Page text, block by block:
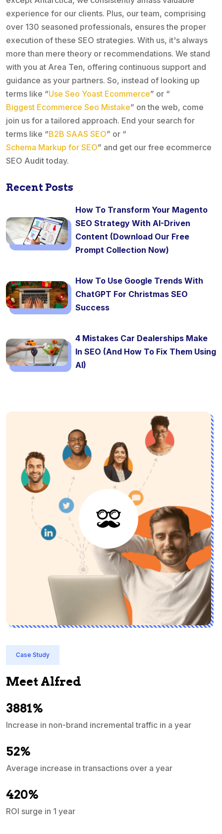
experience for our clients. Plus, our team, comprising
over 130 seasoned professionals, ensures the proper
execution of these SEO strategies. With us, it's always
more than mere theory or recommendations. We stand
with you at Area Ten, offering continuous support and
guidance as your partners. So, instead of looking up
terms like “Use Seo Yoast Ecommerce” or “
Biggest Ecommerce Seo Mistake” on the web, come
join us for a tailored approach. End your search for
terms like “B2B SAAS SEO” or “
Schema Markup for SEO” and get our free ecommerce
SEO Audit today.
Recent Posts
How To Transform Your Magento
SEO Strategy With AI-Driven
Content (Download Our Free
Prompt Collection Now)
How To Use Google Trends With
ChatGPT For Christmas SEO
Success
4 Mistakes Car Dealerships Make
In SEO (And How To Fix Them Using
AI)
Case Study
Meet Alfred
3881%
Increase in non-brand incremental traffic in a year
52%
Average increase in transactions over a year
420%
ROI surge in 1 year